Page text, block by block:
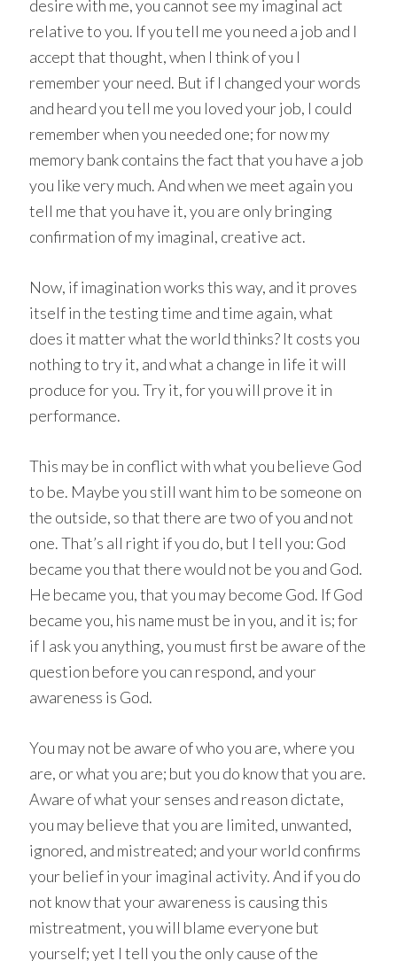
desire with me, you cannot see my imaginal act
relative to you. If you tell me you need a job and I
accept that thought, when I think of you I
remember your need. But if I changed your words
and heard you tell me you loved your job, I could
remember when you needed one; for now my
memory bank contains the fact that you have a job
you like very much. And when we meet again you
tell me that you have it, you are only bringing
confirmation of my imaginal, creative act.
Now, if imagination works this way, and it proves
itself in the testing time and time again, what
does it matter what the world thinks? It costs you
nothing to try it, and what a change in life it will
produce for you. Try it, for you will prove it in
performance.
This may be in conflict with what you believe God
to be. Maybe you still want him to be someone on
the outside, so that there are two of you and not
one. That’s all right if you do, but I tell you: God
became you that there would not be you and God.
He became you, that you may become God. If God
became you, his name must be in you, and it is; for
if I ask you anything, you must first be aware of the
question before you can respond, and your
awareness is God.
You may not be aware of who you are, where you
are, or what you are; but you do know that you are.
Aware of what your senses and reason dictate,
you may believe that you are limited, unwanted,
ignored, and mistreated; and your world confirms
your belief in your imaginal activity. And if you do
not know that your awareness is causing this
mistreatment, you will blame everyone but
yourself; yet I tell you the only cause of the